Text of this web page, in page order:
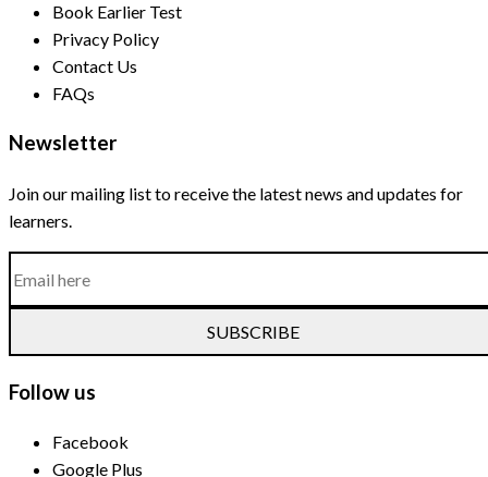
Book Earlier Test
Privacy Policy
Contact Us
FAQs
Newsletter
Join our mailing list to receive the latest news and updates for
learners.
SUBSCRIBE
Follow us
Facebook
Google Plus